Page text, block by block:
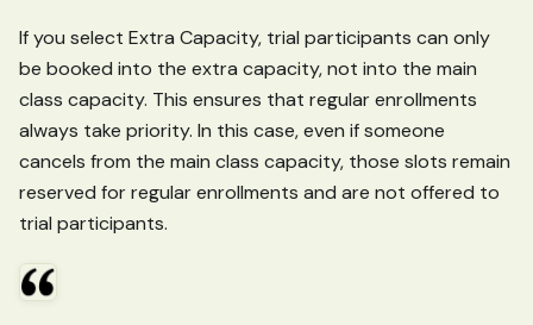
If you select Extra Capacity, trial participants can only
be booked into the extra capacity, not into the main
class capacity. This ensures that regular enrollments
always take priority. In this case, even if someone
cancels from the main class capacity, those slots remain
reserved for regular enrollments and are not offered to
trial participants.